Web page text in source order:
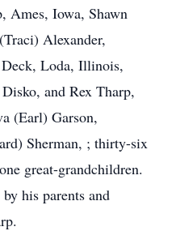
Ames, Iowa, Shawn
Alexander,
Loda, Illinois,
and Rex Tharp,
(Earl) Garson,
Sherman, ; thirty-six
great-grandchildren.
his parents and